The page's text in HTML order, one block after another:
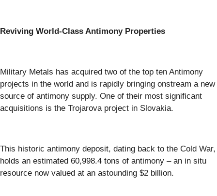
Reviving World-Class Antimony Properties
Military Metals has acquired two of the top ten Antimony
projects in the world and is rapidly bringing onstream a new
source of antimony supply. One of their most significant
acquisitions is the Trojarova project in Slovakia.
This historic antimony deposit, dating back to the Cold War,
holds an estimated 60,998.4 tons of antimony – an in situ
resource now valued at an astounding $2 billion.